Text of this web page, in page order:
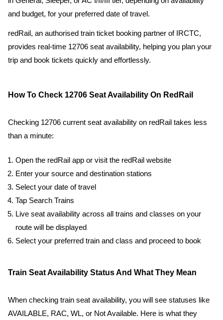
and budget, for your preferred date of travel.
redRail, an authorised train ticket booking partner of IRCTC,
provides real-time 12706 seat availability, helping you plan your
trip and book tickets quickly and effortlessly.
How To Check 12706 Seat Availability On RedRail
Checking 12706 current seat availability on redRail takes less
than a minute:
Open the redRail app or visit the redRail website
Enter your source and destination stations
Select your date of travel
Tap Search Trains
Live seat availability across all trains and classes on your
route will be displayed
Select your preferred train and class and proceed to book
Train Seat Availability Status And What They Mean
When checking train seat availability, you will see statuses like
AVAILABLE, RAC, WL, or Not Available. Here is what they